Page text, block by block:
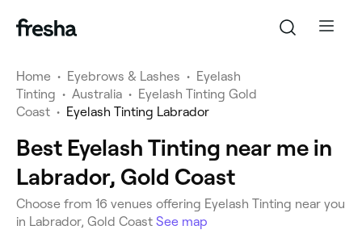
Home • Eyebrows & Lashes • Eyelash
Tinting • Australia • Eyelash Tinting Gold
Coast • Eyelash Tinting Labrador
Best Eyelash Tinting near me in
Labrador, Gold Coast
Choose from 16 venues offering Eyelash Tinting near you
in Labrador, Gold Coast See map